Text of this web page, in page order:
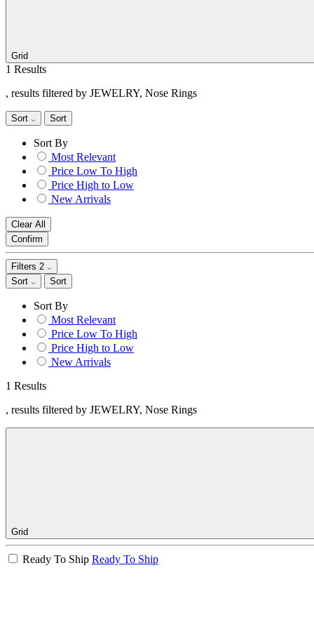
Grid
1 Results
, results filtered by JEWELRY, Nose Rings
Sort Sort
Sort By
Most Relevant
Price Low To High
Price High to Low
New Arrivals
Clear All
Confirm
Filters 2
Sort
Sort
Sort By
Most Relevant
Price Low To High
Price High to Low
New Arrivals
1 Results
, results filtered by JEWELRY, Nose Rings
Grid
Ready To Ship Ready To Ship